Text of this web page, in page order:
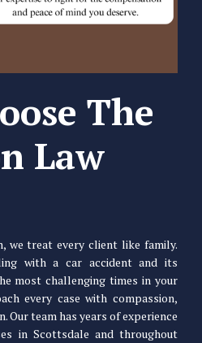
The
Law
we treat every client like family.
with a car accident and its
most challenging times in your
every case with compassion,
Our team has years of experience
in Scottsdale and throughout